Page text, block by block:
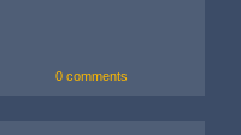
0 comments